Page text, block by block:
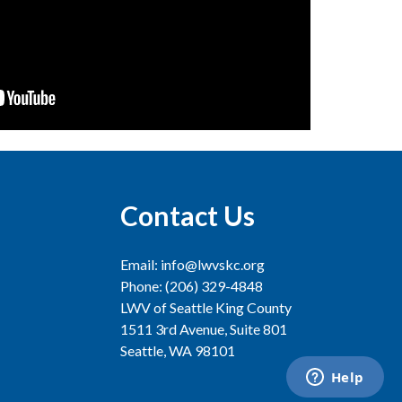
Contact Us
Email: info@lwvskc.org
Phone: (206) 329-4848
LWV of Seattle King County
1511 3rd Avenue, Suite 801
Seattle, WA 98101